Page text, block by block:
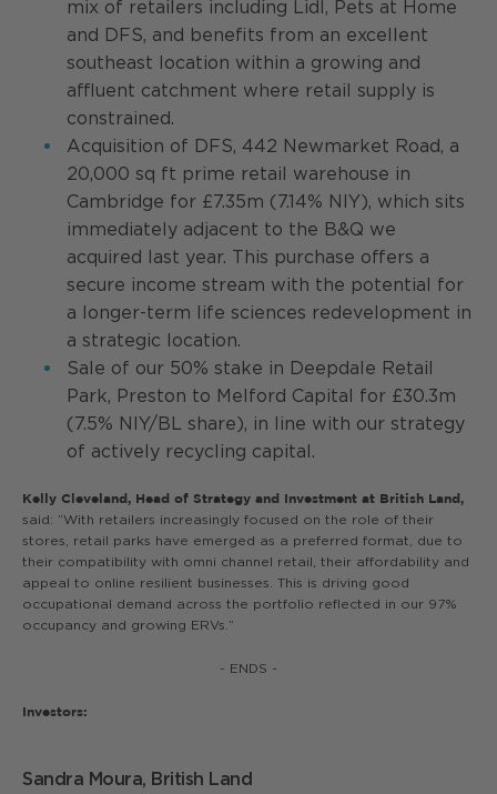
mix of retailers including Lidl, Pets at Home
and DFS, and benefits from an excellent
southeast location within a growing and
affluent catchment where retail supply is
constrained.
Acquisition of DFS, 442 Newmarket Road, a
20,000 sq ft prime retail warehouse in
Cambridge for £7.35m (7.14% NIY), which sits
immediately adjacent to the B&Q we
acquired last year. This purchase offers a
secure income stream with the potential for
a longer-term life sciences redevelopment in
a strategic location.
Sale of our 50% stake in Deepdale Retail
Park, Preston to Melford Capital for £30.3m
(7.5% NIY/BL share), in line with our strategy
of actively recycling capital.
Kelly Cleveland, Head of Strategy and Investment at British Land,
said: “With retailers increasingly focused on the role of their
stores, retail parks have emerged as a preferred format, due to
their compatibility with omni channel retail, their affordability and
appeal to online resilient businesses. This is driving good
occupational demand across the portfolio reflected in our 97%
occupancy and growing ERVs.”
- ENDS -
Investors:
Sandra Moura, British Land